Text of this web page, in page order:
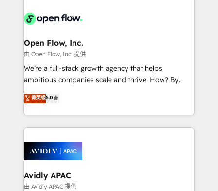
HIPAA-aware; CASL-compliant; GDPR-ready
implementations where required 💡 Why 500+
built to scale.
Design, Migrations + Integrations. Mole Street’s
greatness, which is achieved through creating
absolute clarity, derived from a well-defined
strategy, executed well, and reported on with clear
results. The culture is driven by core values; Joy, Grit,
Mindedness, and Clarity. We are driven to win for the
collective good of the company and its clientele, and
things are happening.
Open Flow, Inc.
由 Open Flow, Inc. 提供
We’re a full-stack growth agency that helps
ambitious companies scale and thrive. How? By
upgrading and streamlining every single revenue-
generating aspect of your business. We’re proud
HubSpot Elite Solutions Partners and devout CRM
nerds who can harness HubSpot’s custom digital
experience. Working hand-in-hand with your team,
we’ll assemble a RevOps machine that drives more
traffic, generates better leads and crushes your
revenue goals. We've worked with thousands of
菁英级5.0
Avidly APAC
由 Avidly APAC 提供